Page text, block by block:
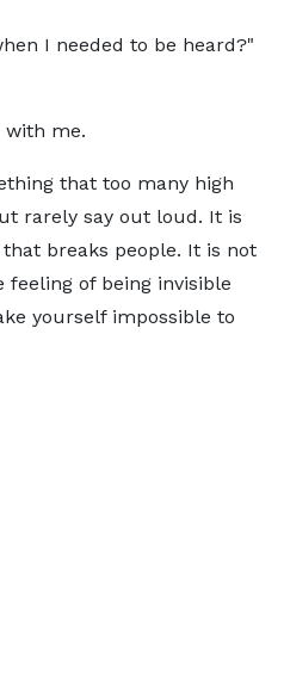
I needed to be heard?"
with me.
that too many high
rarely say out loud. It is
breaks people. It is not
feeling of being invisible
yourself impossible to